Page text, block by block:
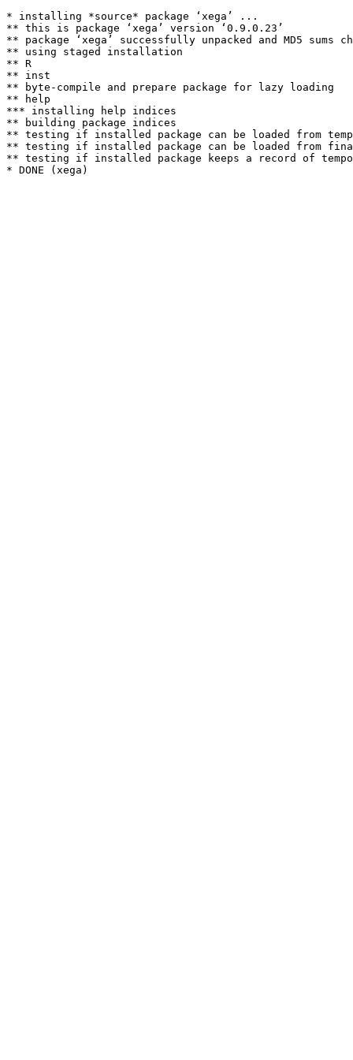
* installing *source* package ‘xega’ ...
** this is package ‘xega’ version ‘0.9.0.23’
** package ‘xega’ successfully unpacked and MD5 sums
** using staged installation
** R
** inst
** byte-compile and prepare package for lazy loading
** help
*** installing help indices
** building package indices
** testing if installed package can be loaded from
** testing if installed package can be loaded from
** testing if installed package keeps a record of